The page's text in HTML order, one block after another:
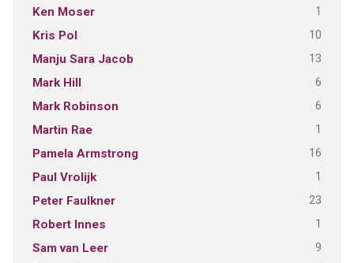
Ken Moser 1
Kris Pol 10
Manju Sara Jacob 13
Mark Hill 6
Mark Robinson 6
Martin Rae 1
Pamela Armstrong 16
Paul Vrolijk 1
Peter Faulkner 23
Robert Innes 1
Sam van Leer 9